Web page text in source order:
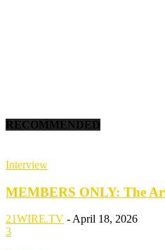
RECOMMENDED
Interview
MEMBERS ONLY: The
21WIRE.TV -April 18, 2026
3